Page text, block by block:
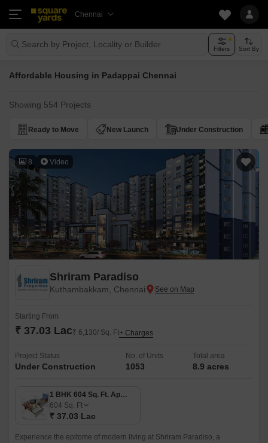
Chennai
Search by Project, Locality or Builder Filters Sort By
Affordable Housing in Padappai Chennai
Showing 554 Projects
Ready to Move New Launch Under Construction
8 Video
Shriram Paradiso
Kuthambakkam, Chennai
Starting From
₹ 37.03 Lac₹ 6,130/ Sq. Ft+ Charges
Project Status
Under Construction
No. of Units
1053
Total area
8.9 acres
1 BHK 604 Sq. Ft. Apartment
604 Sq. Ft
₹ 37.03 Lac
Experience the epitome of modern living at Shriram Paradiso, a